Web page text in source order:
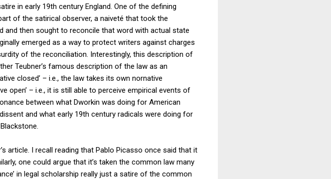
in early 19th century England. One of the defining
of the satirical observer, a naiveté that took the
then sought to reconcile that word with actual state
emerged as a way to protect writers against charges
of the reconciliation. Interestingly, this description of
Teubner’s famous description of the law as an
closed’ – i.e., the law takes its own nornative
open’ – i.e., it is still able to perceive empirical events of
between what Dworkin was doing for American
and what early 19th century radicals were doing for
article. I recall reading that Pablo Picasso once said that it
one could argue that it’s taken the common law many
in legal scholarship really just a satire of the common